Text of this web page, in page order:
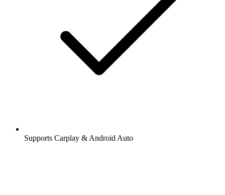
Supports Carplay & Android Auto